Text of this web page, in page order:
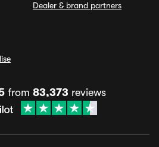
Dealer & brand partners
from 83,373 reviews